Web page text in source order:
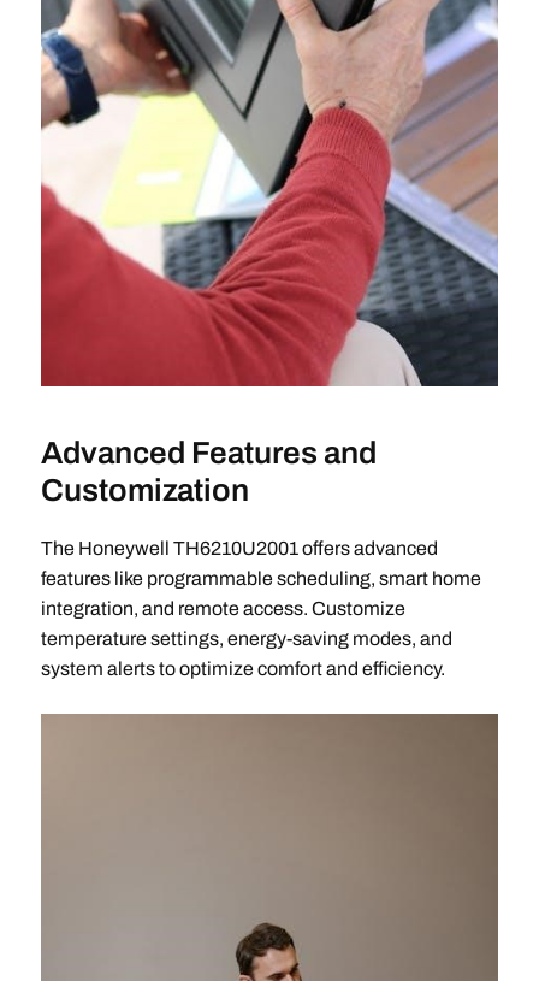
Advanced Features and
Customization
The Honeywell TH6210U2001 offers advanced
features like programmable scheduling, smart home
integration, and remote access. Customize
temperature settings, energy-saving modes, and
system alerts to optimize comfort and efficiency.